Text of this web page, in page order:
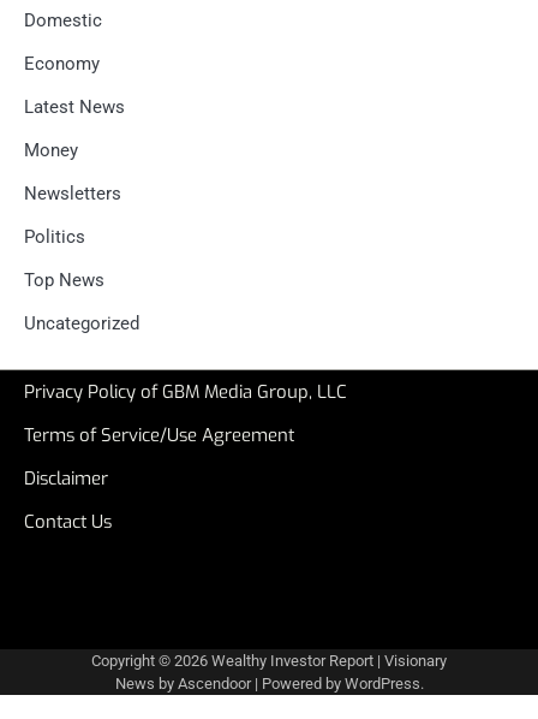
Domestic
Economy
Latest News
Money
Newsletters
Politics
Top News
Uncategorized
Privacy Policy of GBM Media Group, LLC
Terms of Service/Use Agreement
Disclaimer
Contact Us
Copyright © 2026 Wealthy Investor Report | Visionary
News by Ascendoor| Powered by WordPress.